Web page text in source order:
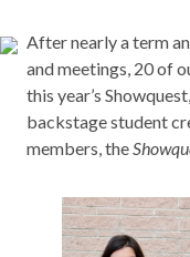
After nearly a term
and meetings, 20 of
this year’s
backstage student
members, the